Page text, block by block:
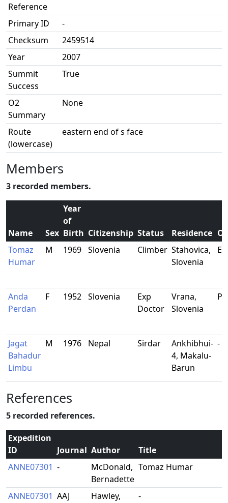
Reference
Primary ID
-
Checksum
2459514
Year
2007
Summit
Success
True
O2
Summary
None
Route
(lowercase)
eastern end of s face
Members
3 recorded members.
Name Sex
Year
of
Birth Citizenship Status Residence
Tomaz
Humar
M 1969 Slovenia Climber Stahovica,
Slovenia
Anda
Perdan
F 1952 Slovenia
Exp
Doctor
Vrana,
Slovenia
Jagat
Bahadur
Limbu
M 1976 Nepal Sirdar
Ankhibhui-
4, Makalu-
Barun
-
References
5 recorded references.
Expedition
ID
Journal Author
Title
ANNE07301 -
McDonald,
Bernadette
Tomaz Humar
ANNE07301 AAJ
Hawley,
-